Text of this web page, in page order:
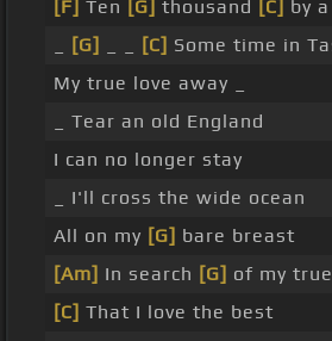
[F] Ten [G] thousand [C] by
[G] [C] Some time in
My true love away _
_ Tear an old England
I can no longer stay
_ I'll cross the wide ocean
All on my [G] bare breast
[Am] In search [G] of my
[C] That I love the best